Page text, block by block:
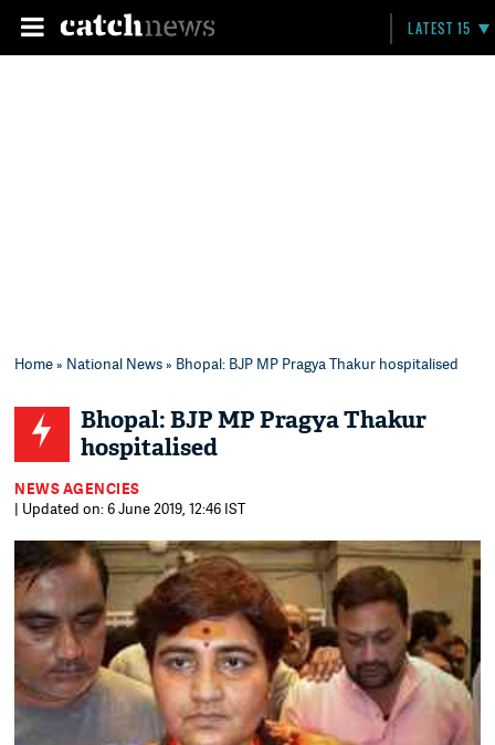
LATEST 15
Home» National News» Bhopal: BJP MP Pragya Thakur hospitalised
Bhopal: BJP MP Pragya Thakur
hospitalised
NEWS AGENCIES
| Updated on: 6 June 2019, 12:46 IST